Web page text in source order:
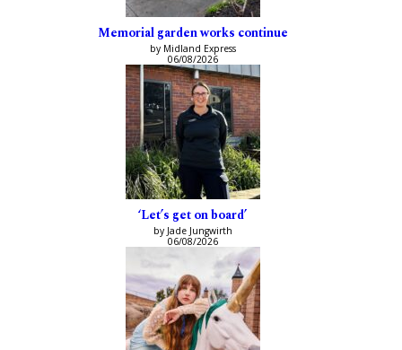
Memorial garden works continue
by Midland Express
06/08/2026
‘Let’s get on board’
by Jade Jungwirth
06/08/2026